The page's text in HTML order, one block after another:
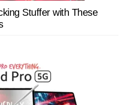
Stuffer with These